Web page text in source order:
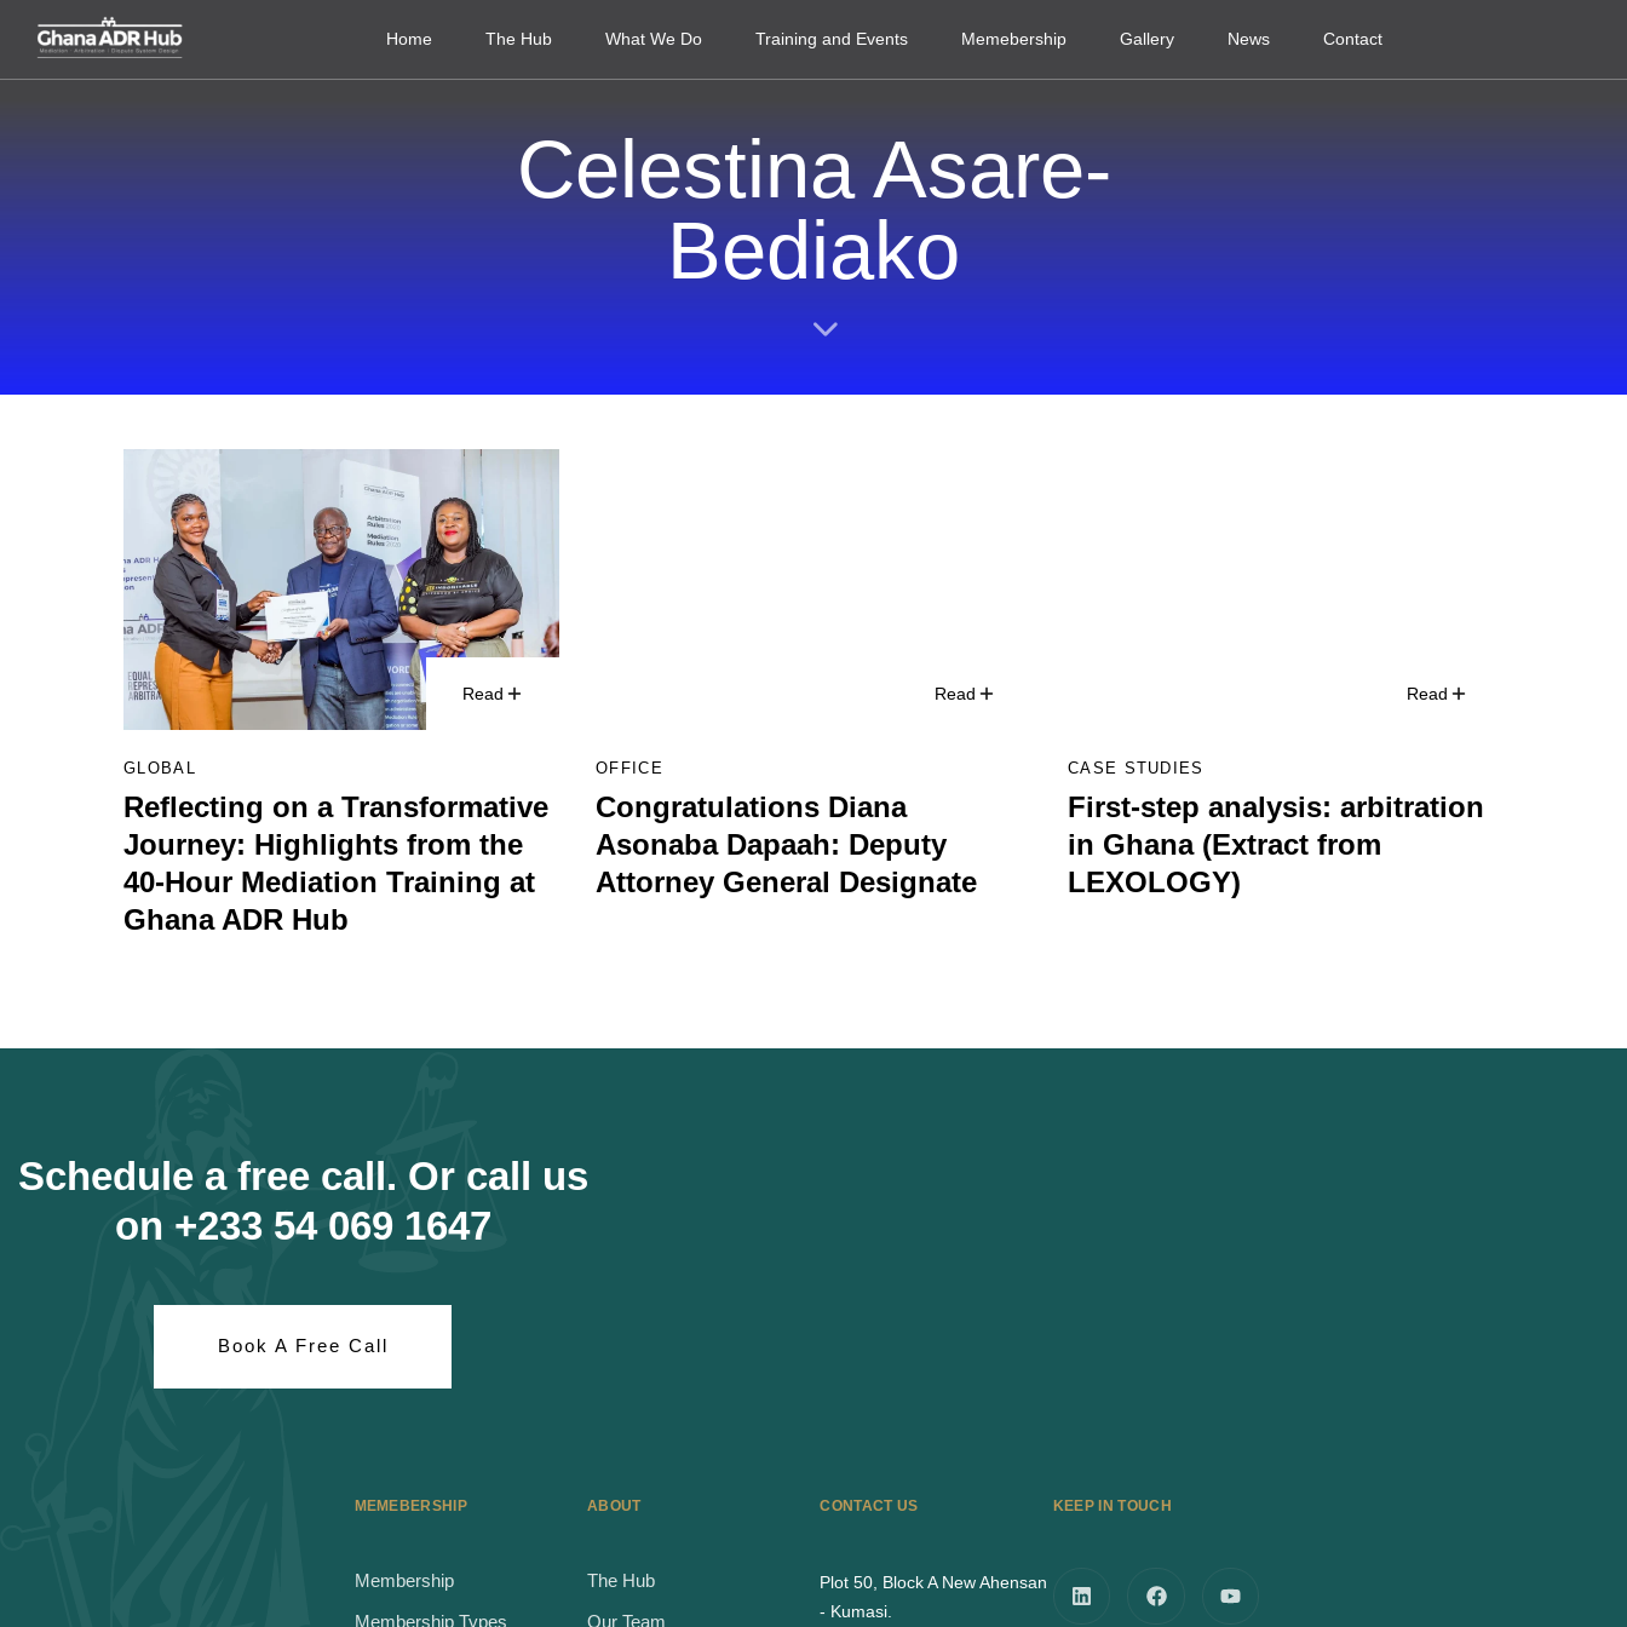
Home The Hub What We Do Training and Events Memebership Gallery News Contact
Celestina Asare-
Bediako
Read
GLOBAL
Reflecting on a Transformative
Journey: Highlights from the
40-Hour Mediation Training at
Ghana ADR Hub
Read
OFFICE
Congratulations Diana
Asonaba Dapaah: Deputy
Attorney General Designate
Read
CASE STUDIES
First-step analysis: arbitration
in Ghana (Extract from
LEXOLOGY)
Schedule a free call. Or call us
on +233 54 069 1647
Book A Free Call
MEMEBERSHIP
Membership
Membership Types
ABOUT
The Hub
Our Team
CONTACT US
Plot 50, Block A New Ahensan
- Kumasi.
KEEP IN TOUCH